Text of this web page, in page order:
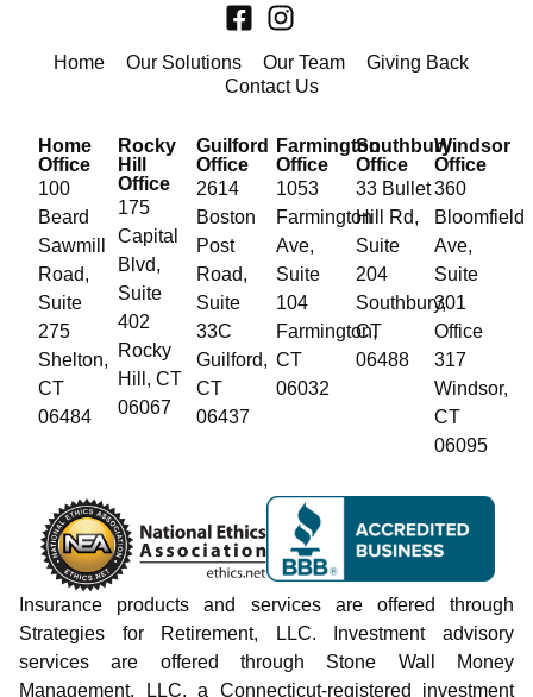
Home Our Solutions Our Team
Giving Back
Contact Us
Home
Office
100
Beard
Sawmill
Road,
Suite
275
Shelton,
CT
06484
Rocky
Hill
Office
175
Capital
Blvd,
Suite
402
Rocky
Hill, CT
06067
Guilford
Office
2614
Boston
Post
Road,
Suite
33C
Guilford,
CT
06437
Farmington
Office
1053
Farmington
Ave,
Suite
104
Farmington,
CT
06032
Southbury
Office
33 Bullet
Hill Rd,
Suite
204
Southbury,
CT
06488
Windsor
Office
360
Bloomfield
Ave,
Suite
301
Office
317
Windsor,
CT
06095
Insurance products and services are offered through
Strategies for Retirement, LLC. Investment advisory
services are offered through Stone Wall Money
Management, LLC, a Connecticut-registered investment